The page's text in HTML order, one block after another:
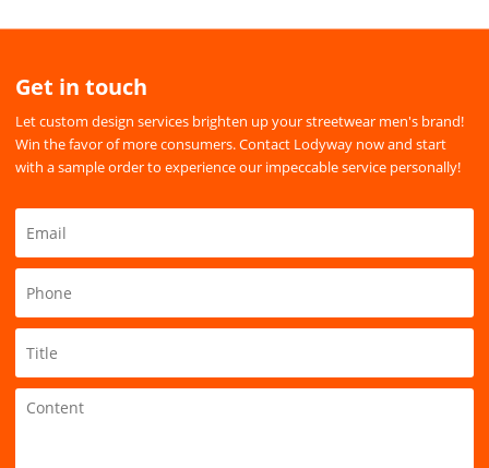
Get in touch
Let custom design services brighten up your streetwear men's brand!
Win the favor of more consumers. Contact Lodyway now and start
with a sample order to experience our impeccable service personally!